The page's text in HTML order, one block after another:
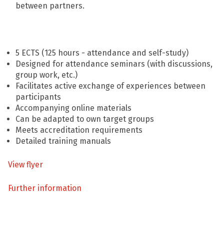
between partners.
5 ECTS (125 hours - attendance and self-study)
Designed for attendance seminars (with discussions,
group work, etc.)
Facilitates active exchange of experiences between
participants
Accompanying online materials
Can be adapted to own target groups
Meets accreditation requirements
Detailed training manuals
View flyer
Further information